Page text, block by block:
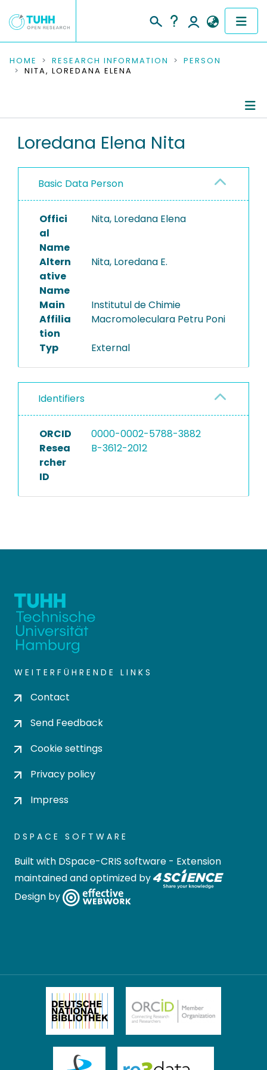
COMMUNITIES & COLLECTIONS
RESEARCH DATA
PEOPLE
PROJECTS
HOME RESEARCH INFORMATION
PERSON
NITA, LOREDANA ELENA
Loredana Elena Nita
Basic Data Person
Offici
al
Name
Nita, Loredana Elena
Altern
ative
Name
Nita, Loredana E.
Main
Affilia
tion
Institutul de Chimie
Macromoleculara Petru Poni
Typ External
Identifiers
ORCID
0000-0002-5788-3882
Resea
rcher
ID
B-3612-2012
WEITERFÜHRENDE LINKS
Contact
Send Feedback
Cookie settings
Privacy policy
Impress
DSPACE SOFTWARE
Built with DSpace-CRIS software - Extension
maintained and optimized by
Design by